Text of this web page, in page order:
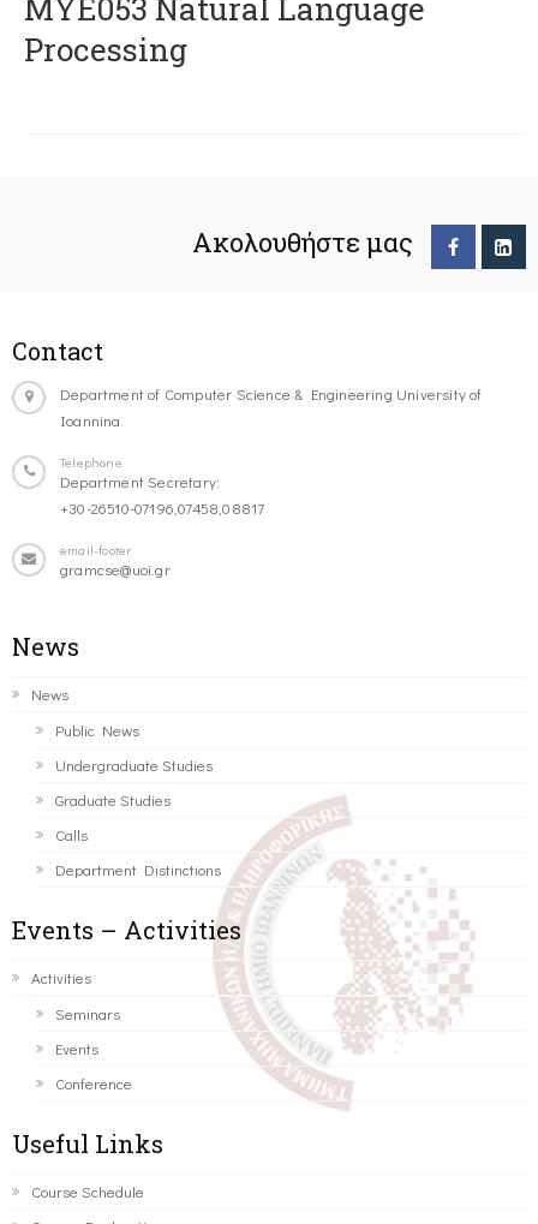
ΜΥΕ053 Natural Language
Processing
Ακολουθήστε μας
Contact
Department of Computer Science & Engineering University of
Ioannina
Telephone
Department Secretary:
+30-26510-07196,07458,08817
email-footer
gramcse@uoi.gr
News
News
Public News
Undergraduate Studies
Graduate Studies
Calls
Department Distinctions
Events – Activities
Activities
Seminars
Events
Conference
Useful Links
Course Schedule